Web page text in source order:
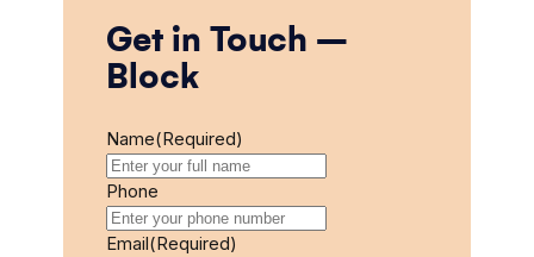
Get in Touch –
Block
Name(Required)
Phone
Email(Required)